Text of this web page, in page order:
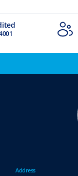
Address